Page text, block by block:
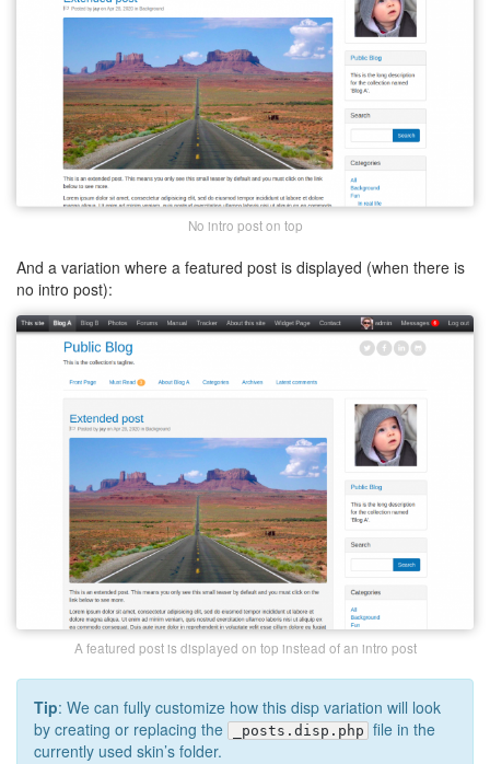
No intro post on top
And a variation where a featured post is displayed (when there is
no intro post):
A featured post is displayed on top instead of an intro post
Tip: We can fully customize how this disp variation will look
by creating or replacing the
_posts.disp.php file in the
currently used skin’s folder.